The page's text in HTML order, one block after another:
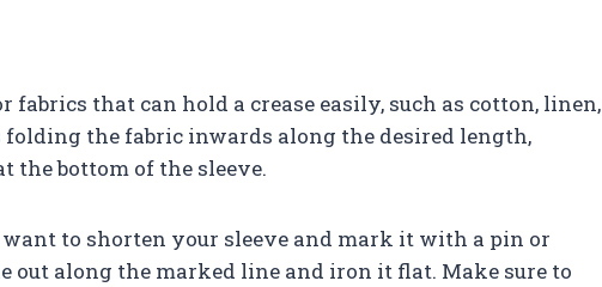
that can hold a crease easily, such as cotton, linen,
the fabric inwards along the desired length,
the bottom of the sleeve.
want to shorten your sleeve and mark it with a pin or
out along the marked line and iron it flat. Make sure to